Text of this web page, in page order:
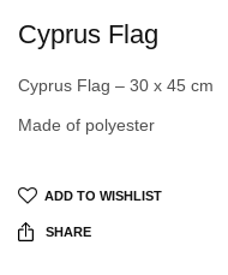
Cyprus Flag
Cyprus Flag – 30 x 45 cm
Made of polyester
ADD TO WISHLIST
SHARE